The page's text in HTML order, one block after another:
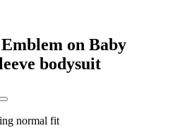
on Baby
bodysuit
normal fit